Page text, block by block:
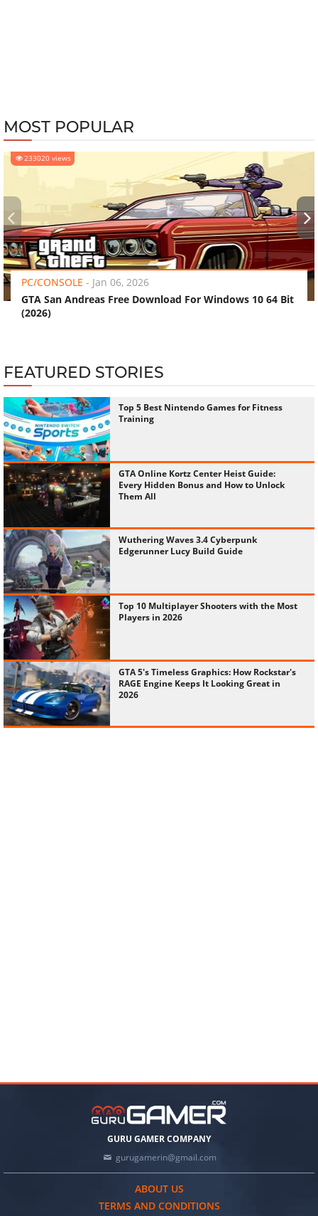
MOST POPULAR
233020 views
PC/CONSOLE - Jan 06, 2026
GTA San Andreas Free Download For Windows 10 64 Bit
(2026)
‹ ›
FEATURED STORIES
Top 5 Best Nintendo Games for Fitness
Training
GTA Online Kortz Center Heist Guide:
Every Hidden Bonus and How to Unlock
Them All
Wuthering Waves 3.4 Cyberpunk
Edgerunner Lucy Build Guide
Top 10 Multiplayer Shooters with the Most
Players in 2026
GTA 5's Timeless Graphics: How Rockstar's
RAGE Engine Keeps It Looking Great in
2026
GURU GAMER COMPANY
gurugamerin@gmail.com
ABOUT US
TERMS AND CONDITIONS